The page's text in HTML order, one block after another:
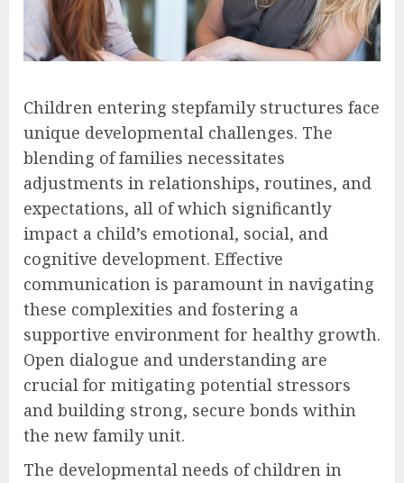
Children entering stepfamily structures face
unique developmental challenges. The
blending of families necessitates
adjustments in relationships, routines, and
expectations, all of which significantly
impact a child’s emotional, social, and
cognitive development. Effective
communication is paramount in navigating
these complexities and fostering a
supportive environment for healthy growth.
Open dialogue and understanding are
crucial for mitigating potential stressors
and building strong, secure bonds within
the new family unit.
The developmental needs of children in